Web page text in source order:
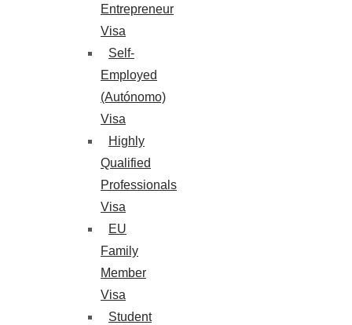
Entrepreneur
Visa
Self-
Employed
(Autónomo)
Visa
Highly
Qualified
Professionals
Visa
EU
Family
Member
Visa
Student